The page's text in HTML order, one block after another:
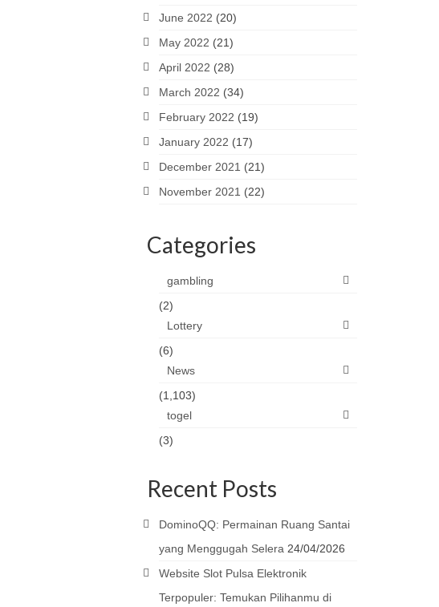
June 2022 (20)
May 2022 (21)
April 2022 (28)
March 2022 (34)
February 2022 (19)
January 2022 (17)
December 2021 (21)
November 2021 (22)
Categories
gambling
(2)
Lottery
(6)
News
(1,103)
togel
(3)
Recent Posts
DominoQQ: Permainan Ruang Santai
yang Menggugah Selera 24/04/2026
Website Slot Pulsa Elektronik
Terpopuler: Temukan Pilihanmu di